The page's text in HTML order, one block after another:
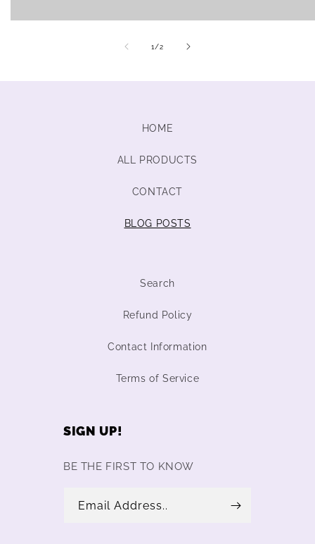
1 /of
2
HOME
ALL PRODUCTS
CONTACT
BLOG POSTS
Search
Refund Policy
Contact Information
Terms of Service
SIGN UP!
BE THE FIRST TO KNOW
Email Address..